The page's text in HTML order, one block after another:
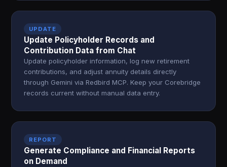
UPDATE
Update Policyholder Records and
Contribution Data from Chat
Update policyholder information, log new retirement
contributions, and adjust annuity details directly
through Gemini via Redbird MCP. Keep your Corebridge
records current without manual data entry.
REPORT
Generate Compliance and Financial Reports
on Demand